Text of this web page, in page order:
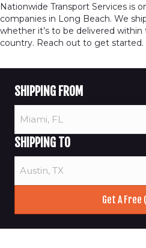
Nationwide Transport Services is
companies in Long Beach. We
whether it’s to be delivered
country. Reach out to get started.
SHIPPING FROM
SHIPPING TO